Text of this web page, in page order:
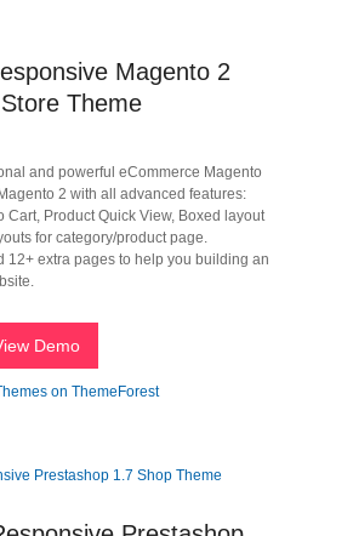
Magento 2
Theme
and powerful eCommerce Magento
2 with all advanced features:
Cart, Product Quick View, Boxed layout
for category/product page.
12+ extra pages to help you building an
Demo
on ThemeForest